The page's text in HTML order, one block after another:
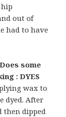
out of
had to have
some
: DYES
wax to
dyed. After
then dipped